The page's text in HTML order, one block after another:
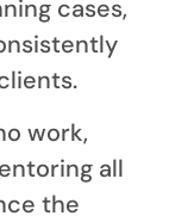
cases,
work,
all
the